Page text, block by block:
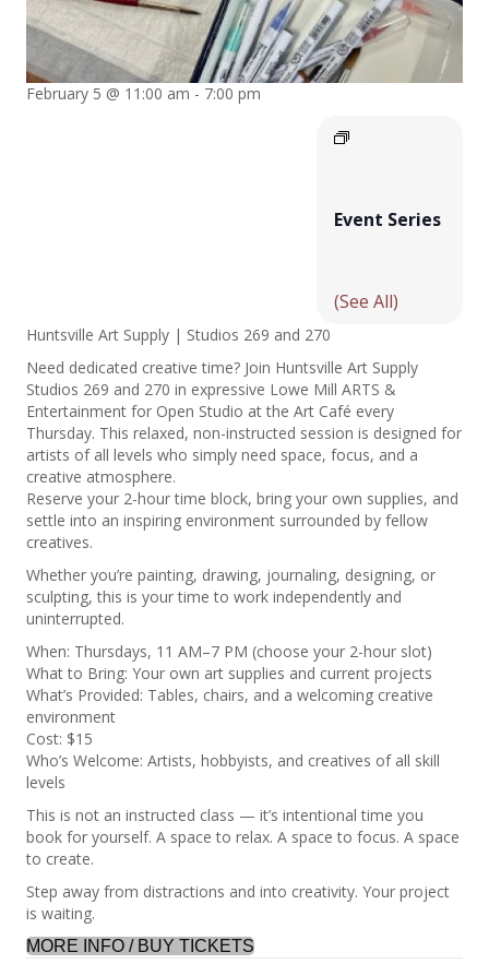
February 5 @ 11:00 am - 7:00 pm
Event Series
(See All)
Huntsville Art Supply | Studios 269 and 270
Need dedicated creative time? Join Huntsville Art Supply
Studios 269 and 270 in expressive Lowe Mill ARTS &
Entertainment for Open Studio at the Art Café every
Thursday. This relaxed, non-instructed session is designed for
artists of all levels who simply need space, focus, and a
creative atmosphere.
Reserve your 2-hour time block, bring your own supplies, and
settle into an inspiring environment surrounded by fellow
creatives.
Whether you’re painting, drawing, journaling, designing, or
sculpting, this is your time to work independently and
uninterrupted.
When: Thursdays, 11 AM–7 PM (choose your 2-hour slot)
What to Bring: Your own art supplies and current projects
What’s Provided: Tables, chairs, and a welcoming creative
environment
Cost: $15
Who’s Welcome: Artists, hobbyists, and creatives of all skill
levels
This is not an instructed class — it’s intentional time you
book for yourself. A space to relax. A space to focus. A space
to create.
Step away from distractions and into creativity. Your project
is waiting.
MORE INFO / BUY TICKETS